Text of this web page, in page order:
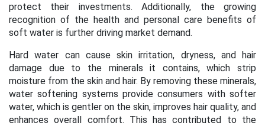
protect their investments. Additionally, the growing
recognition of the health and personal care benefits of
soft water is further driving market demand.
Hard water can cause skin irritation, dryness, and hair
damage due to the minerals it contains, which strip
moisture from the skin and hair. By removing these minerals,
water softening systems provide consumers with softer
water, which is gentler on the skin, improves hair quality, and
enhances overall comfort. This has contributed to the